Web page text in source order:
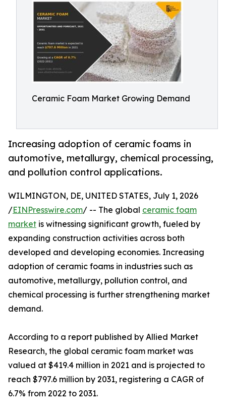
Ceramic Foam Market Growing Demand
Increasing adoption of ceramic foams in
automotive, metallurgy, chemical processing,
and pollution control applications.
WILMINGTON, DE, UNITED STATES, July 1, 2026
/EINPresswire.com/ -- The global ceramic foam
market is witnessing significant growth, fueled by
expanding construction activities across both
developed and developing economies. Increasing
adoption of ceramic foams in industries such as
automotive, metallurgy, pollution control, and
chemical processing is further strengthening market
demand.
According to a report published by Allied Market
Research, the global ceramic foam market was
valued at $419.4 million in 2021 and is projected to
reach $797.6 million by 2031, registering a CAGR of
6.7% from 2022 to 2031.